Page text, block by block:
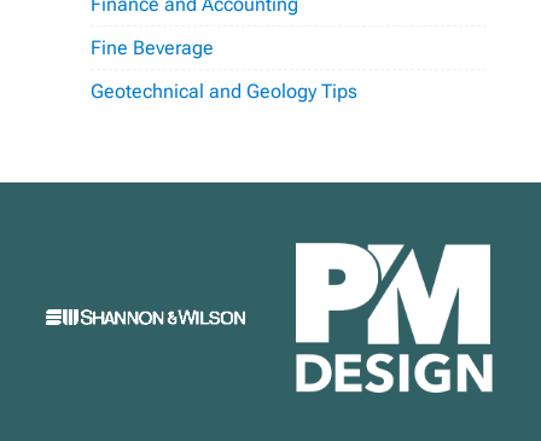
Finance and Accounting
Fine Beverage
Geotechnical and Geology Tips